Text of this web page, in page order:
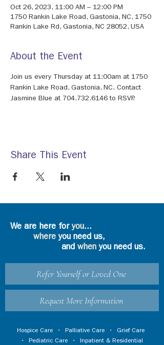
Oct 26, 2023, 11:00 AM – 12:00 PM
1750 Rankin Lake Road, Gastonia, NC, 1750
Rankin Lake Rd, Gastonia, NC 28052, USA
About the Event
Join us every Thursday at 11:00am at 1750
Rankin Lake Road, Gastonia, NC. Contact
Jasmine Blue at 704.732.6146 to RSVP.
Share This Event
We are here foryou...
where you need us,
and whenyou need us.
Refer Yourself or Loved One
Request More Information
Hospice Care • Palliative Care • Grief Care
• Pediatric Care • Inpatient & Residential